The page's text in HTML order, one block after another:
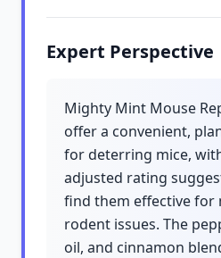
Expert Perspective
Mighty Mint Mouse
offer a convenient,
for deterring mice,
adjusted rating
find them effective for
rodent issues. The
oil, and cinnamon